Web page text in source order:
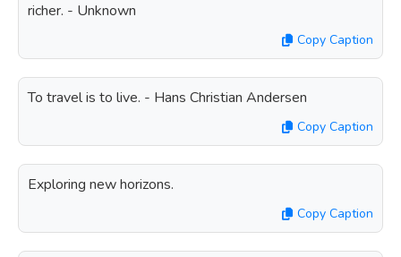
richer. - Unknown
Copy Caption
To travel is to live. - Hans Christian Andersen
Copy Caption
Exploring new horizons.
Copy Caption